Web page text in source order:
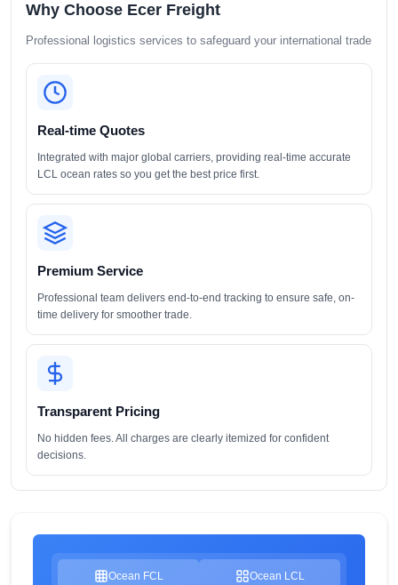
Why Choose Ecer Freight
Professional logistics services to safeguard your international trade
Real-time Quotes
Integrated with major global carriers, providing real-time accurate
LCL ocean rates so you get the best price first.
Premium Service
Professional team delivers end-to-end tracking to ensure safe, on-
time delivery for smoother trade.
Transparent Pricing
No hidden fees. All charges are clearly itemized for confident
decisions.
Ocean FCL Ocean LCL